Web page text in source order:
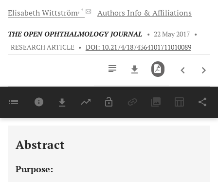
ElisabethWittström, * Authors Info & Affiliations
THE OPEN OPHTHALMOLOGY JOURNAL • 22 May 2017 •
RESEARCH ARTICLE • DOI: 10.2174/1874364101711010089
Last 6 Months 11,803
Abstract
Purpose: